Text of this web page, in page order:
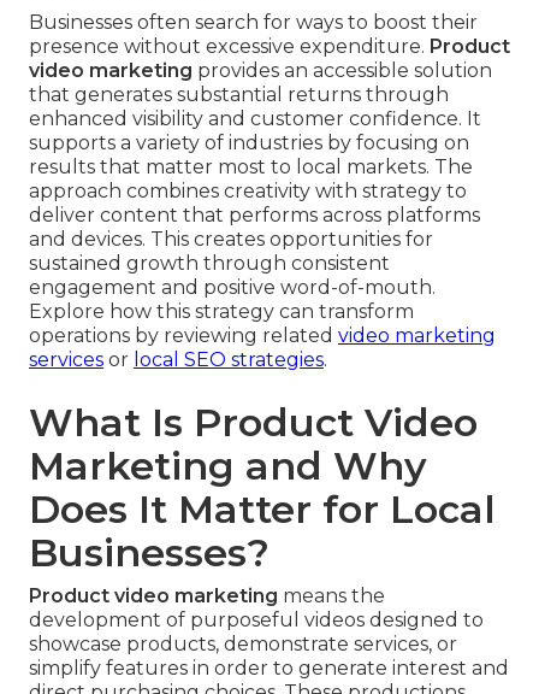
Businesses often search for ways to boost their
presence without excessive expenditure. Product
video marketing provides an accessible solution
that generates substantial returns through
enhanced visibility and customer confidence. It
supports a variety of industries by focusing on
results that matter most to local markets. The
approach combines creativity with strategy to
deliver content that performs across platforms
and devices. This creates opportunities for
sustained growth through consistent
engagement and positive word-of-mouth.
Explore how this strategy can transform
operations by reviewing related video marketing
services or local SEO strategies.
What Is Product Video
Marketing and Why
Does It Matter for Local
Businesses?
Product video marketing means the
development of purposeful videos designed to
showcase products, demonstrate services, or
simplify features in order to generate interest and